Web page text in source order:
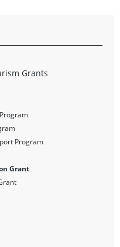
Grants
Program
Grant